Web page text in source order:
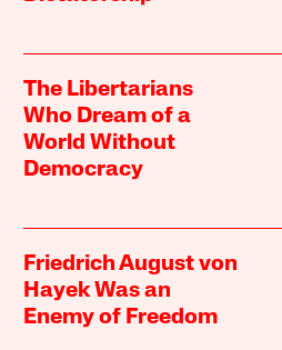
The Libertarians
Who Dream of a
World Without
Democracy
Friedrich August von
Hayek Was an
Enemy of Freedom